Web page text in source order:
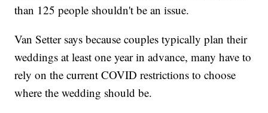
than 125 people shouldn't be an issue.
Van Setter says because couples typically plan their
weddings at least one year in advance, many have to
rely on the current COVID restrictions to choose
where the wedding should be.